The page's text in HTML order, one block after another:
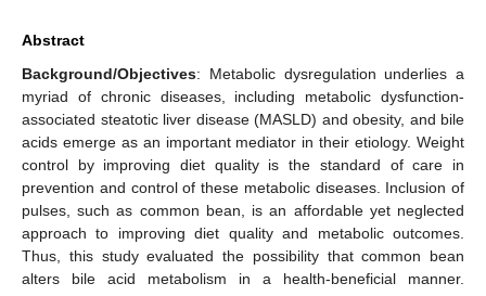
Abstract
Background/Objectives: Metabolic dysregulation underlies a
myriad of chronic diseases, including metabolic dysfunction-
associated steatotic liver disease (MASLD) and obesity, and bile
acids emerge as an important mediator in their etiology. Weight
control by improving diet quality is the standard of care in
prevention and control of these metabolic diseases. Inclusion of
pulses, such as common bean, is an affordable yet neglected
approach to improving diet quality and metabolic outcomes.
Thus, this study evaluated the possibility that common bean
alters bile acid metabolism in a health-beneficial manner.